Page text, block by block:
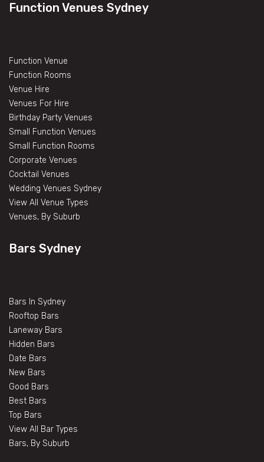
Function Venues Sydney
Function Venue
Function Rooms
Venue Hire
Venues For Hire
Birthday Party Venues
Small Function Venues
Small Function Rooms
Corporate Venues
Cocktail Venues
Wedding Venues Sydney
View All Venue Types
Venues, By Suburb
Bars Sydney
Bars In Sydney
Rooftop Bars
Laneway Bars
Hidden Bars
Date Bars
New Bars
Good Bars
Best Bars
Top Bars
View All Bar Types
Bars, By Suburb